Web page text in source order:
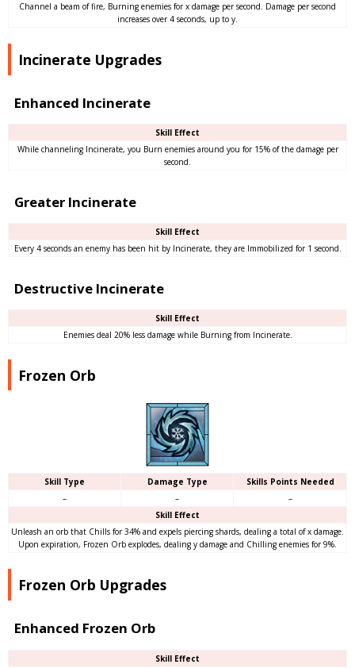
Channel a beam of fire, Burning enemies for x damage per second. Damage per second
increases over 4 seconds, up to y.
Incinerate Upgrades
Enhanced Incinerate
Skill Effect
While channeling Incinerate, you Burn enemies around you for 15% of the damage per
second.
Greater Incinerate
Skill Effect
Every 4 seconds an enemy has been hit by Incinerate, they are Immobilized for 1 second.
Destructive Incinerate
Skill Effect
Enemies deal 20% less damage while Burning from Incinerate.
Frozen Orb
Skill Type Damage Type
Skills Points Needed
–
–
–
Skill Effect
Unleash an orb that Chills for 34% and expels piercing shards, dealing a total of x damage.
Upon expiration, Frozen Orb explodes, dealing y damage and Chilling enemies for 9%.
Frozen Orb Upgrades
Enhanced Frozen Orb
Skill Effect